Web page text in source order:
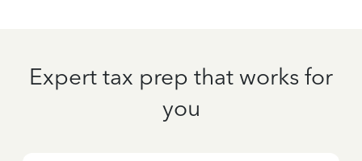
Expert tax prep that works for
you